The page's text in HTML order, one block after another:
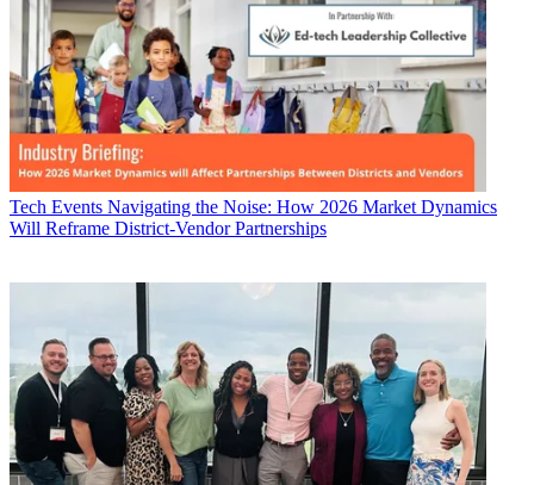
Tech Events Navigating the Noise: How 2026 Market Dynamics
Will Reframe District-Vendor Partnerships